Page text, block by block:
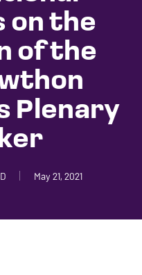
on the
of the
Plenary
May 21, 2021